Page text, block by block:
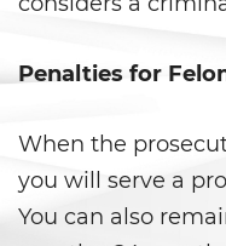
DUI
Penalties for
When the
you will serve a
You can also